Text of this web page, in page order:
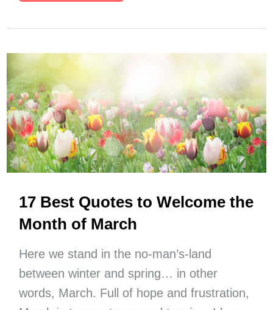
Spring
Welcome
the
Season
17 Best Quotes to Welcome the
Month of March
Here we stand in the no-man’s-land
between winter and spring… in other
words, March. Full of hope and frustration,